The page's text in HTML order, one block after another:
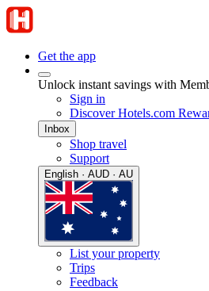
Get the app
Unlock instant savings with
Sign in
Discover Hotels.com
Inbox
Shop travel
Support
English · AUD · AU
List your property
Trips
Feedback